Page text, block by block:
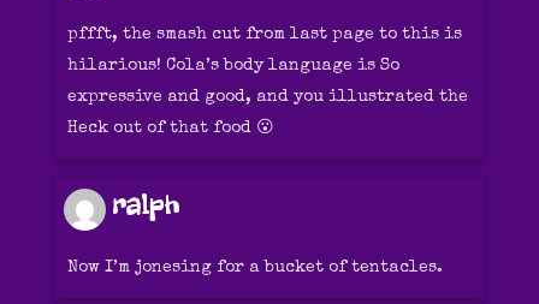
pffft, the smash cut from last page to this is
hilarious! Cola’s body language is So
expressive and good, and you illustrated the
Heck out of that food 😮
ralph
Now I’m jonesing for a bucket of tentacles.